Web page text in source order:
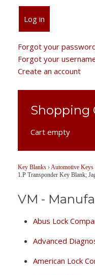
Log in
Forgot your
Forgot your
Create an account
Shopping
Cart empty
Key Blanks ›Automotive Keys
1.P Transponder Key Blank;
VM -
Abus Lock
Advanced
American Lock